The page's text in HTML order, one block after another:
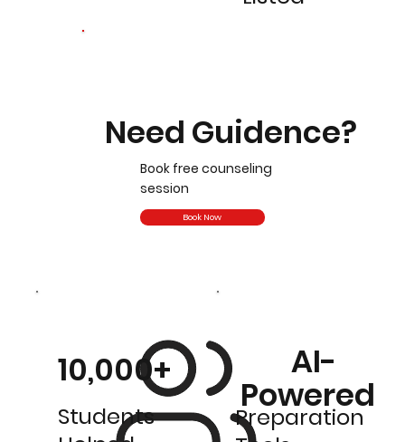
Need Guidence?
Book free counseling
session
Book Now
10,000+
Students
AI-
Powered
Preparation